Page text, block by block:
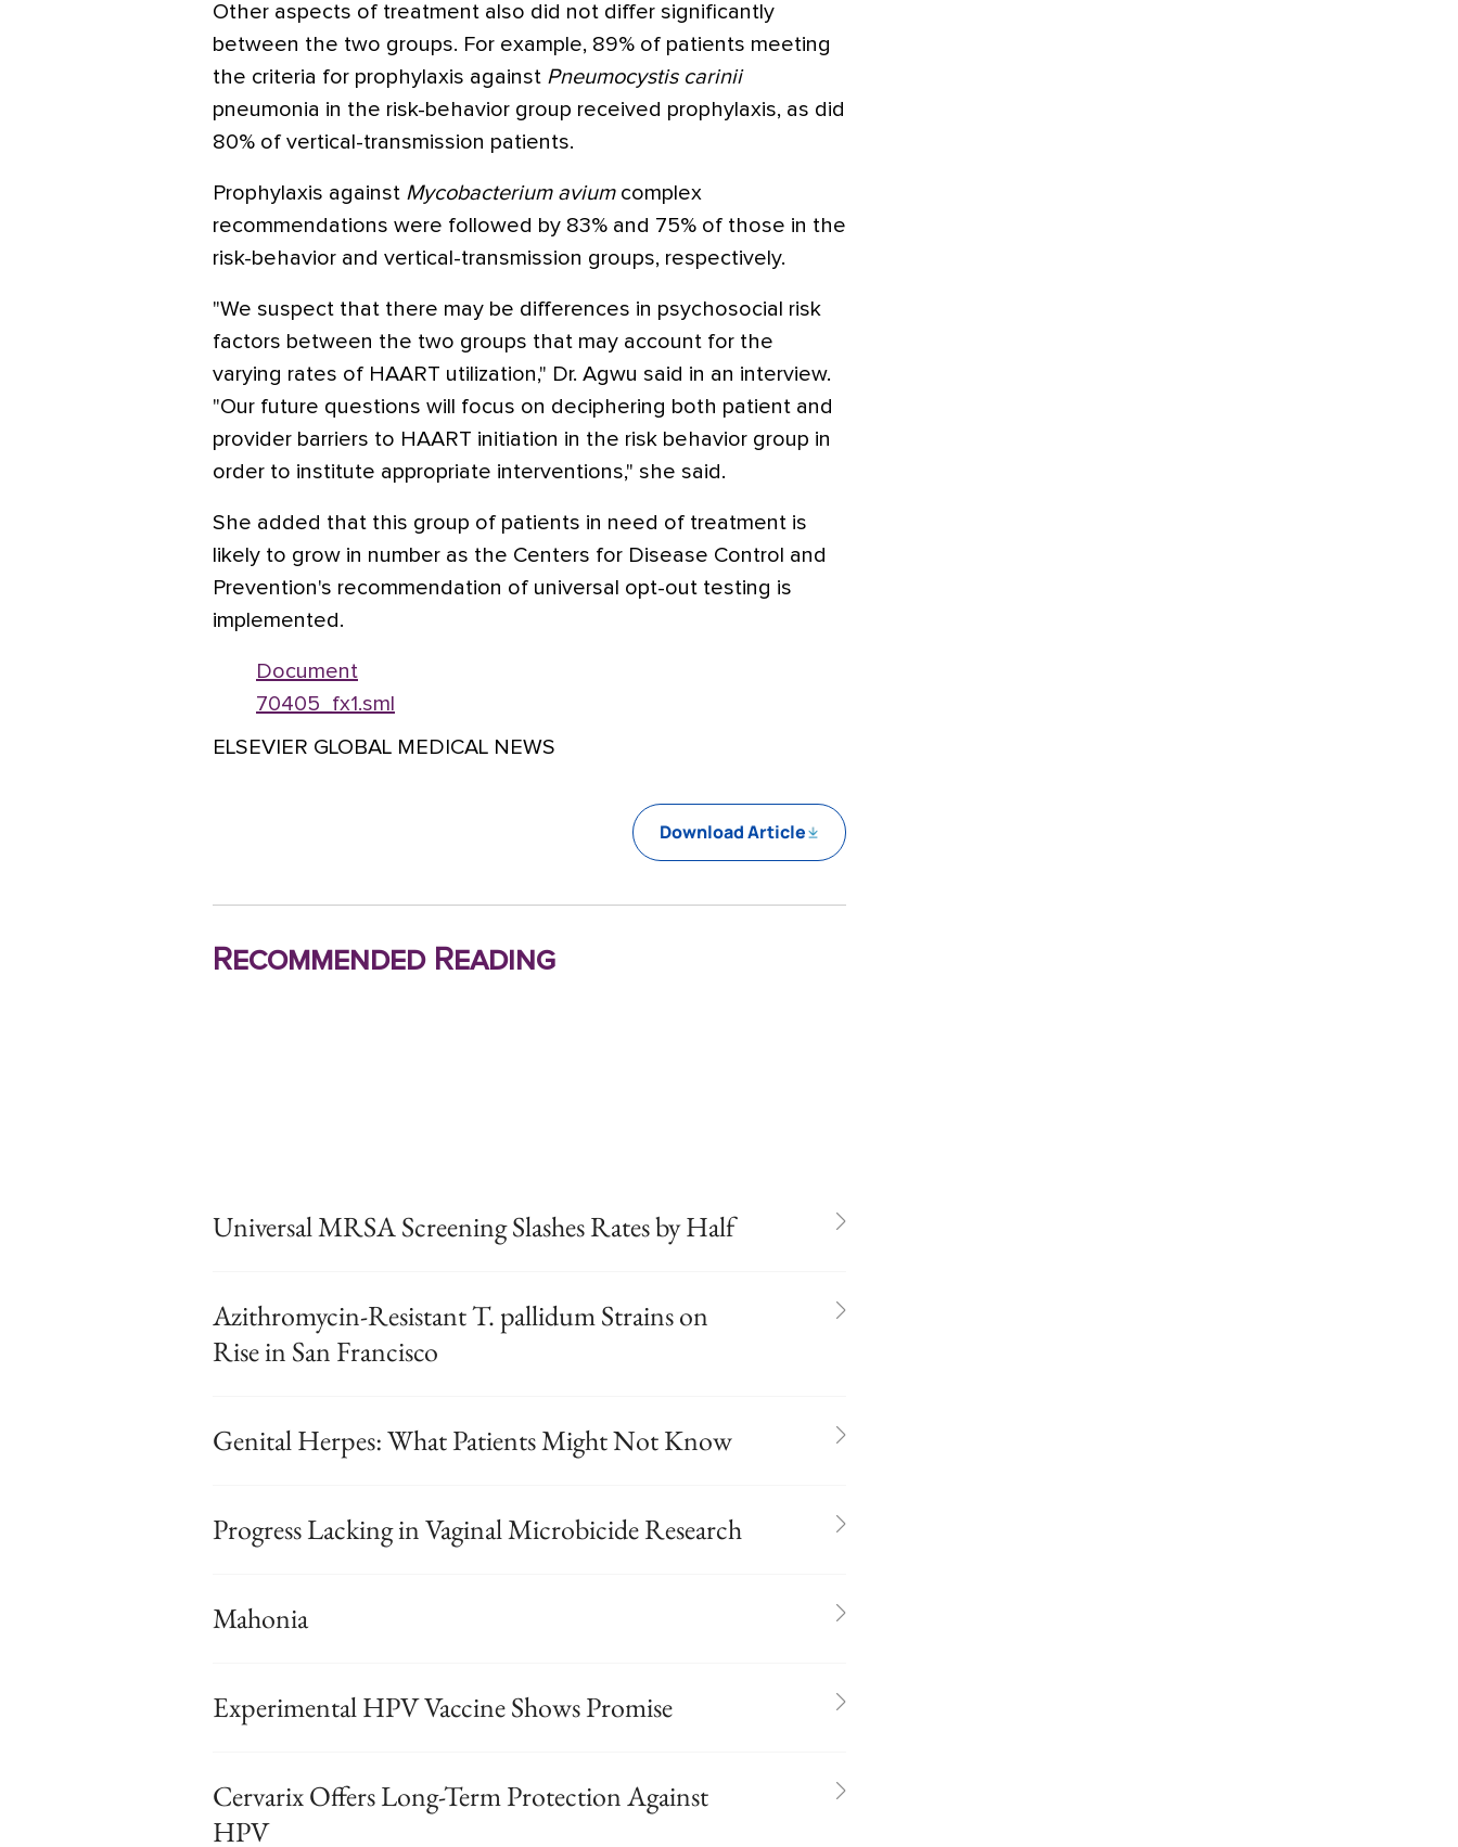
Other aspects of treatment also did not differ significantly
between the two groups. For example, 89% of patients meeting
the criteria for prophylaxis against Pneumocystis carinii
pneumonia in the risk-behavior group received prophylaxis, as did
80% of vertical-transmission patients.
Prophylaxis against Mycobacterium aviumcomplex
recommendations were followed by 83% and 75% of those in the
risk-behavior and vertical-transmission groups, respectively.
"We suspect that there may be differences in psychosocial risk
factors between the two groups that may account for the
varying rates of HAART utilization," Dr. Agwu said in an interview.
"Our future questions will focus on deciphering both patient and
provider barriers to HAART initiation in the risk behavior group in
order to institute appropriate interventions," she said.
She added that this group of patients in need of treatment is
likely to grow in number as the Centers for Disease Control and
Prevention's recommendation of universal opt-out testing is
implemented.
Document
70405_fx1.sml
ELSEVIER GLOBAL MEDICAL NEWS
Download Article
Recommended Reading
Universal MRSA Screening Slashes Rates by Half
Azithromycin-Resistant T. pallidum Strains on
Rise in San Francisco
Genital Herpes: What Patients Might Not Know
Progress Lacking in Vaginal Microbicide Research
Mahonia
Experimental HPV Vaccine Shows Promise
Cervarix Offers Long-Term Protection Against
HPV